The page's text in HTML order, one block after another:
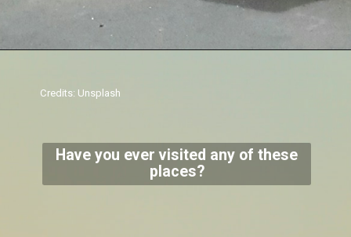
Have you ever visited any of these
places?
Credits: Unsplash